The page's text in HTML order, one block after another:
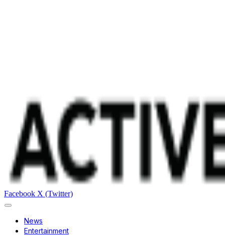
Facebook X (Twitter)
News
Entertainment